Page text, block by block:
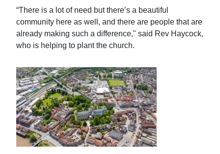
“There is a lot of need but there’s a beautiful
community here as well, and there are people that are
already making such a difference," said Rev Haycock,
who is helping to plant the church.